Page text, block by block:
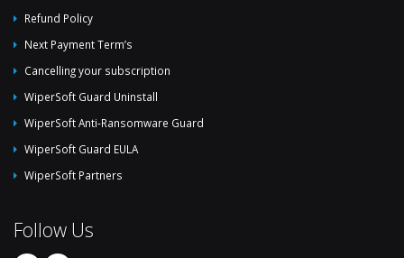
Refund Policy
Next Payment Term’s
Cancelling your subscription
WiperSoft Guard Uninstall
WiperSoft Anti-Ransomware Guard
WiperSoft Guard EULA
WiperSoft Partners
Follow Us